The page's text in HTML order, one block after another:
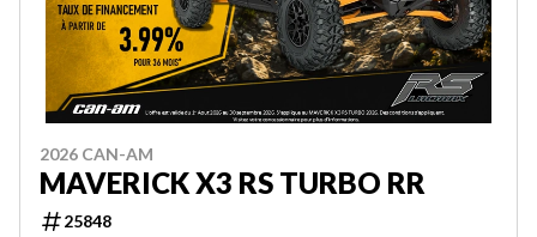
2026 CAN-AM
MAVERICK X3 RS TURBO RR
25848